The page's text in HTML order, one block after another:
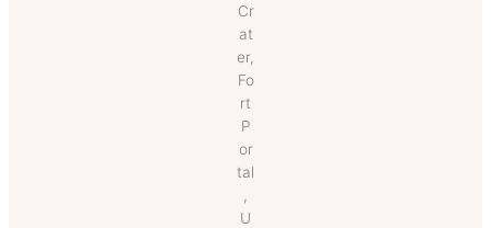
Cr
at
er,
Fo
rt
P
or
tal
U